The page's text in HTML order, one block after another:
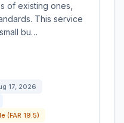
of existing ones,
This service
bu…
17, 2026
(FAR 19.5)